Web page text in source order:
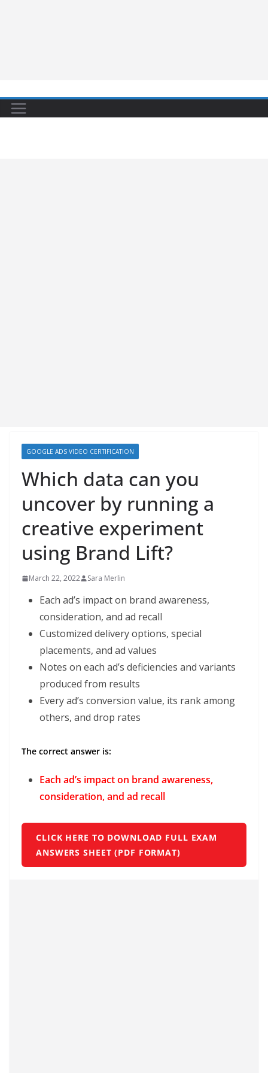
GOOGLE ADS VIDEO CERTIFICATION
Which data can you
uncover by running a
creative experiment
using Brand Lift?
March 22, 2022 Sara Merlin
Each ad’s impact on brand awareness,
consideration, and ad recall
Customized delivery options, special
placements, and ad values
Notes on each ad’s deficiencies and variants
produced from results
Every ad’s conversion value, its rank among
others, and drop rates
The correct answer is:
Each ad’s impact on brand awareness,
consideration, and ad recall
CLICK HERE TO DOWNLOAD FULL EXAM
ANSWERS SHEET (PDF FORMAT)